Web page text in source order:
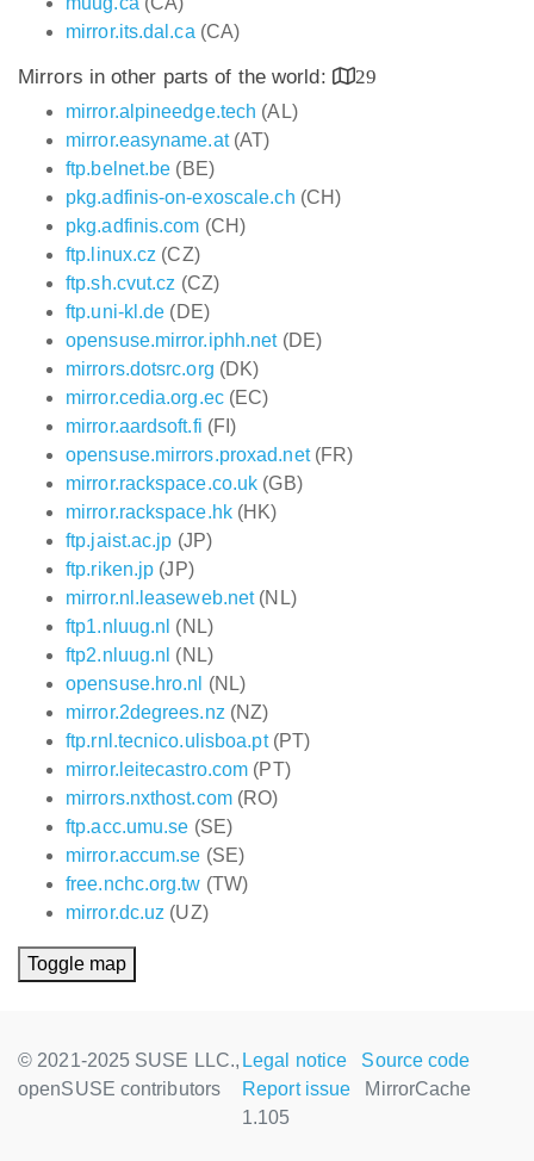
mirror.its.dal.ca (CA)
Mirrors in other parts of the world:
29
mirror.alpineedge.tech (AL)
mirror.easyname.at(AT)
ftp.belnet.be (BE)
pkg.adfinis-on-exoscale.ch (CH)
pkg.adfinis.com (CH)
ftp.linux.cz (CZ)
ftp.sh.cvut.cz (CZ)
ftp.uni-kl.de (DE)
opensuse.mirror.iphh.net(DE)
mirrors.dotsrc.org (DK)
mirror.cedia.org.ec(EC)
mirror.aardsoft.fi (FI)
opensuse.mirrors.proxad.net(FR)
mirror.rackspace.co.uk (GB)
mirror.rackspace.hk(HK)
ftp.jaist.ac.jp (JP)
ftp.riken.jp (JP)
mirror.nl.leaseweb.net(NL)
ftp1.nluug.nl (NL)
ftp2.nluug.nl (NL)
opensuse.hro.nl
(NL)
mirror.2degrees.nz (NZ)
ftp.rnl.tecnico.ulisboa.pt(PT)
mirror.leitecastro.com (PT)
mirrors.nxthost.com(RO)
ftp.acc.umu.se (SE)
mirror.accum.se (SE)
free.nchc.org.tw (TW)
mirror.dc.uz (UZ)
Toggle map
© 2021-2025 SUSE LLC.,
openSUSE contributors
Legal notice
Source code
Report issue
MirrorCache
1.105